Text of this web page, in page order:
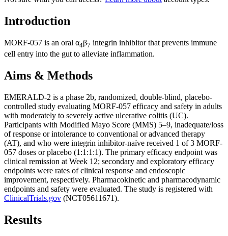
Introduction
MORF-057 is an oral α4β7 integrin inhibitor that prevents immune
cell entry into the gut to alleviate inflammation.
Aims & Methods
EMERALD-2 is a phase 2b, randomized, double-blind, placebo-
controlled study evaluating MORF-057 efficacy and safety in adults
with moderately to severely active ulcerative colitis (UC).
Participants with Modified Mayo Score (MMS) 5–9, inadequate/loss
of response or intolerance to conventional or advanced therapy
(AT), and who were integrin inhibitor-naïve received 1 of 3 MORF-
057 doses or placebo (1:1:1:1). The primary efficacy endpoint was
clinical remission at Week 12; secondary and exploratory efficacy
endpoints were rates of clinical response and endoscopic
improvement, respectively. Pharmacokinetic and pharmacodynamic
endpoints and safety were evaluated. The study is registered with
ClinicalTrials.gov (NCT05611671).
Results